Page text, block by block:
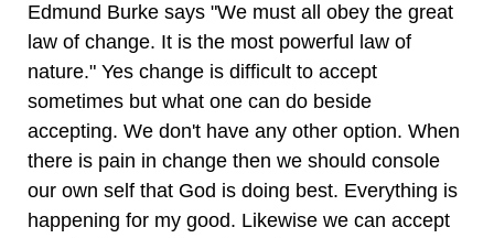
Edmund Burke says "We must all obey the great
law of change. It is the most powerful law of
nature." Yes change is difficult to accept
sometimes but what one can do beside
accepting. We don't have any other option. When
there is pain in change then we should console
our own self that God is doing best. Everything is
happening for my good. Likewise we can accept